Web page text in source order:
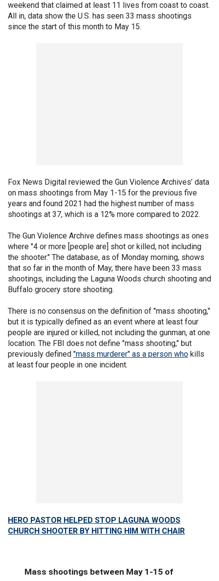
weekend that claimed at least 11 lives from coast to coast.
All in, data show the U.S. has seen 33 mass shootings
since the start of this month to May 15.
Fox News Digital reviewed the Gun Violence Archives’ data
on mass shootings from May 1-15 for the previous five
years and found 2021 had the highest number of mass
shootings at 37, which is a 12% more compared to 2022.
The Gun Violence Archive defines mass shootings as ones
where "4 or more [people are] shot or killed, not including
the shooter." The database, as of Monday morning, shows
that so far in the month of May, there have been 33 mass
shootings, including the Laguna Woods church shooting and
Buffalo grocery store shooting.
There is no consensus on the definition of "mass shooting,"
but it is typically defined as an event where at least four
people are injured or killed, not including the gunman, at one
location. The FBI does not define "mass shooting," but
previously defined "mass murderer" as a person who kills
at least four people in one incident.
HERO PASTOR HELPED STOP LAGUNA WOODS
CHURCH SHOOTER BY HITTING HIM WITH CHAIR